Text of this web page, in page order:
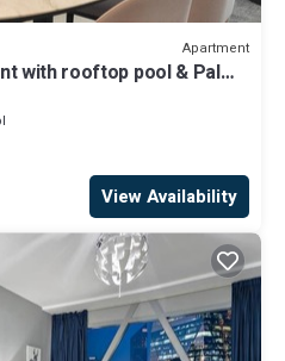
Apartment
with rooftop pool & Palm
View Availability